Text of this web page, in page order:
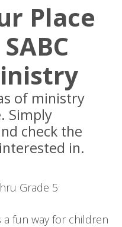
Place
of ministry
Simply
check the
in.
Grade 5
a fun way for children